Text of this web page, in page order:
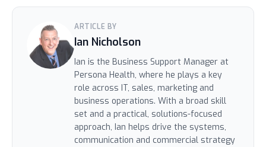
ARTICLE BY
Ian Nicholson
Ian is the Business Support Manager at
Persona Health, where he plays a key
role across IT, sales, marketing and
business operations. With a broad skill
set and a practical, solutions-focused
approach, Ian helps drive the systems,
communication and commercial strategy